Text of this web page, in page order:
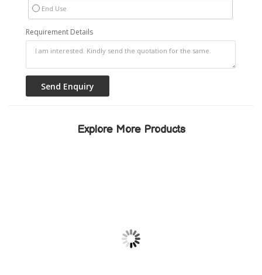
End Use
Requirement Details
Explore More Products